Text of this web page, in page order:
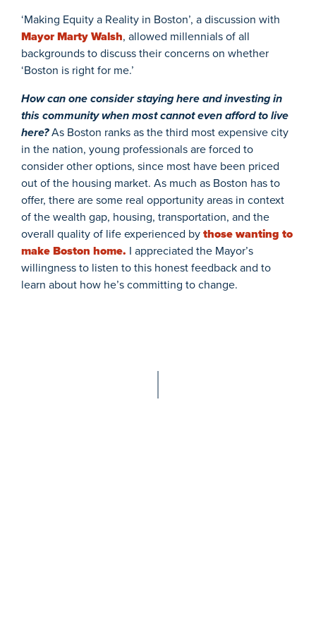
‘Making Equity a Reality in Boston’, a discussion with
Mayor Marty Walsh, allowed millennials of all
backgrounds to discuss their concerns on whether
‘Boston is right for me.’
How can one consider staying here and investing in
this community when most cannot even afford to live
here?As Boston ranks as the third most expensive city
in the nation, young professionals are forced to
consider other options, since most have been priced
out of the housing market. As much as Boston has to
offer, there are some real opportunity areas in context
of the wealth gap, housing, transportation, and the
overall quality of life experienced bythose wanting to
make Boston home. I appreciated the Mayor’s
willingness to listen to this honest feedback and to
learn about how he’s committing to change.